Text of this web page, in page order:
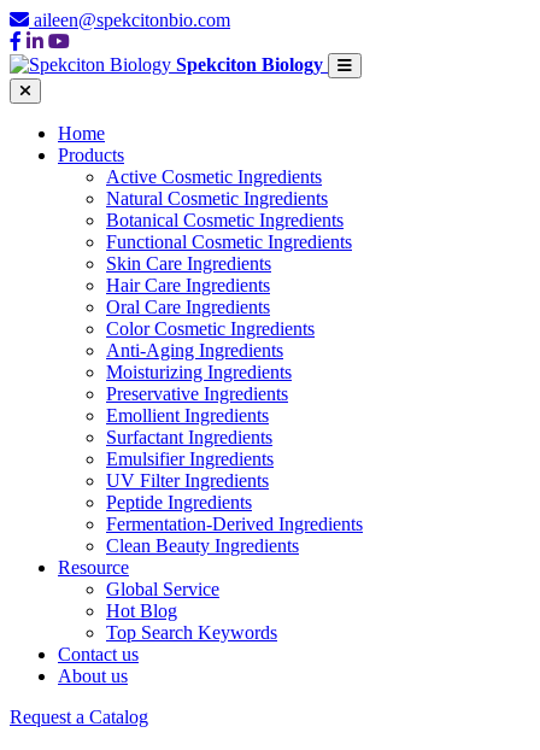
aileen@spekcitonbio.com
Spekciton Biology
Home
Products
Active Cosmetic Ingredients
Natural Cosmetic Ingredients
Botanical Cosmetic Ingredients
Functional Cosmetic Ingredients
Skin Care Ingredients
Hair Care Ingredients
Oral Care Ingredients
Color Cosmetic Ingredients
Anti-Aging Ingredients
Moisturizing Ingredients
Preservative Ingredients
Emollient Ingredients
Surfactant Ingredients
Emulsifier Ingredients
UV Filter Ingredients
Peptide Ingredients
Fermentation-Derived Ingredients
Clean Beauty Ingredients
Resource
Global Service
Hot Blog
Top Search Keywords
Contact us
About us
Request a Catalog